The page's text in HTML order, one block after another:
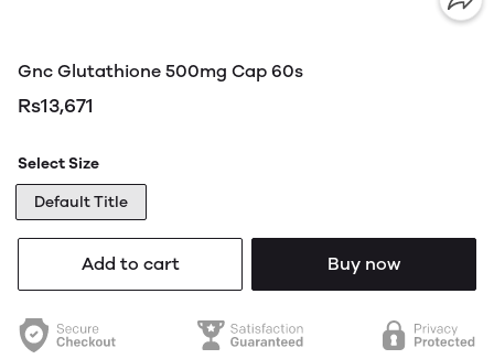
Gnc Glutathione 500mg Cap 60s
Rs13,671
Select Size
Default Title
Add to cart Buy now